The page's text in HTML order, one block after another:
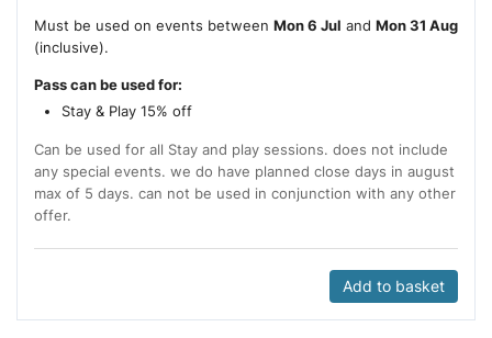
Must be used on events between Mon 6 Jul and Mon 31 Aug
(inclusive).
Pass can be used for:
Stay & Play 15% off
Can be used for all Stay and play sessions. does not include
any special events. we do have planned close days in august
max of 5 days. can not be used in conjunction with any other
offer.
Add to basket